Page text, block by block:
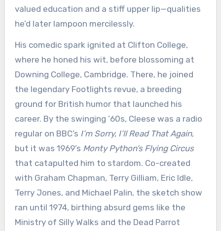
valued education and a stiff upper lip—qualities
he’d later lampoon mercilessly.
His comedic spark ignited at Clifton College,
where he honed his wit, before blossoming at
Downing College, Cambridge. There, he joined
the legendary Footlights revue, a breeding
ground for British humor that launched his
career. By the swinging ’60s, Cleese was a radio
regular on BBC’s I’m Sorry, I’ll Read That Again,
but it was 1969’s Monty Python’s Flying Circus
that catapulted him to stardom. Co-created
with Graham Chapman, Terry Gilliam, Eric Idle,
Terry Jones, and Michael Palin, the sketch show
ran until 1974, birthing absurd gems like the
Ministry of Silly Walks and the Dead Parrot